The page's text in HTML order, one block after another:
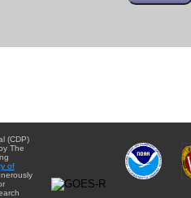
(CDP)
The
of